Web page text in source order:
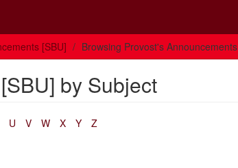
[SBU] Browsing Provost's
by Subject
U V W X Y Z